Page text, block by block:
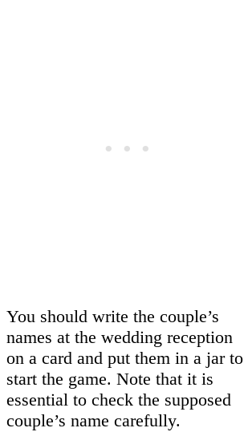
You should write the couple’s
names at the wedding reception
on a card and put them in a jar to
start the game. Note that it is
essential to check the supposed
couple’s name carefully.